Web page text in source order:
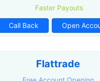
Faster Payouts
Call Back Open
Flattrade